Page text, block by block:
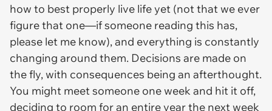
how to best properly live life yet (not that we ever
figure that one—if someone reading this has,
please let me know), and everything is constantly
changing around them. Decisions are made on
the fly, with consequences being an afterthought.
You might meet someone one week and hit it off,
deciding to room for an entire year the next week